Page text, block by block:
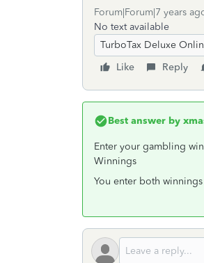
Forum|Forum|7 years
No text available
TurboTax Deluxe
Like
Reply
Best answer by
Enter your gambling
Winnings
You enter both